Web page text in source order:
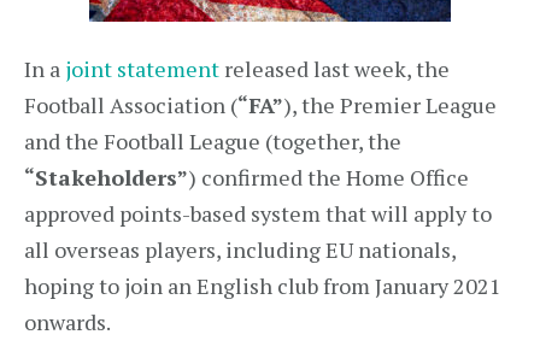
In a joint statement released last week, the
Football Association (“FA”), the Premier League
and the Football League (together, the
“Stakeholders”) confirmed the Home Office
approved points-based system that will apply to
all overseas players, including EU nationals,
hoping to join an English club from January 2021
onwards.